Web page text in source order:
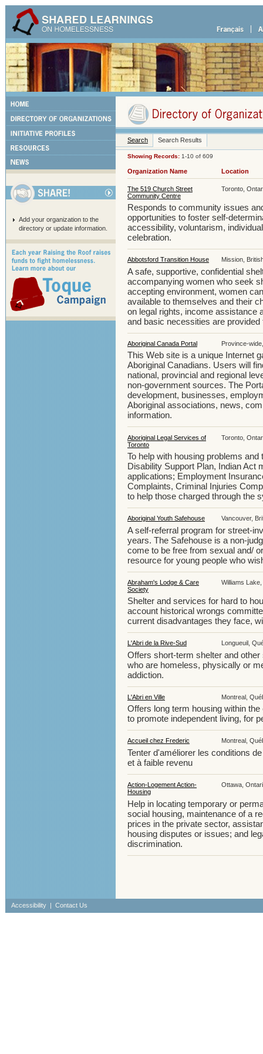
Add your organization to the
directory or update information.
Search Search Results
Showing Records: 1-10 of 609
Organization Name Location
The 519 Church Street
Community Centre
Toronto,
Responds to community issues
opportunities to foster self-
accessibility, voluntarism,
celebration.
Abbotsford Transition House Mission,
A safe, supportive, confidential
accompanying women who seek
accepting environment, women
available to themselves and their
on legal rights, income assistance
and basic necessities are provided
Aboriginal Canada Portal Province-
This Web site is a unique Internet
Aboriginal Canadians. Users will
national, provincial and regional
non-government sources. The
development, businesses,
Aboriginal associations, news,
information.
Aboriginal Legal Services of
Toronto
Toronto,
To help with housing problems
Disability Support Plan, Indian Act
applications; Employment
Complaints, Criminal Injuries
to help those charged through the
Aboriginal Youth Safehouse Vancouver,
A self-referral program for street-
years. The Safehouse is a non-
come to be free from sexual and/
resource for young people who
Abraham's Lodge & Care
Society
Williams
Shelter and services for hard to
account historical wrongs
current disadvantages they face,
L'Abri de la Rive-Sud Longueuil,
Offers short-term shelter and
who are homeless, physically or
addiction.
L'Abri en Ville Montreal,
Offers long term housing within
to promote independent living, for
Accueil chez Frederic Montreal,
Tenter d'améliorer les conditions
et à faible revenu
Action-Logement Action-
Housing
Ottawa,
Help in locating temporary or
social housing, maintenance of a
prices in the private sector,
housing disputes or issues; and
discrimination.
Accessibility | Contact Us